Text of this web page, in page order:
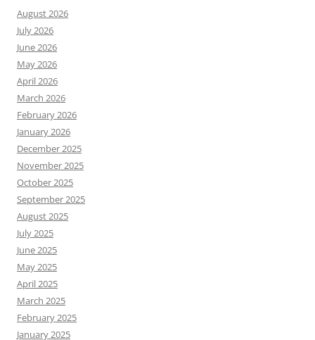
August 2026
July 2026
June 2026
May 2026
April 2026
March 2026
February 2026
January 2026
December 2025
November 2025
October 2025
September 2025
August 2025
July 2025
June 2025
May 2025
April 2025
March 2025
February 2025
January 2025